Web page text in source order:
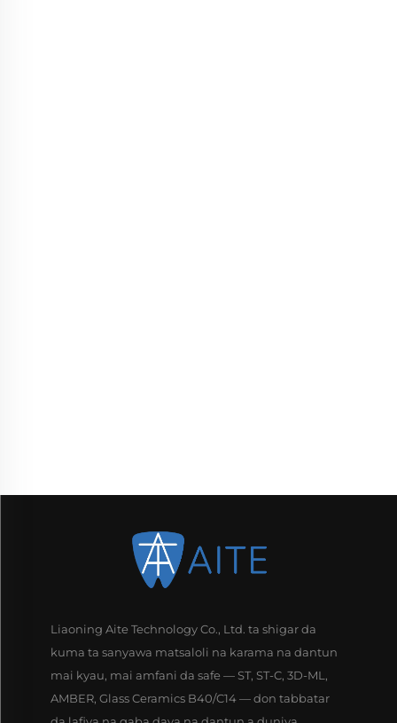
Liaoning Aite Technology Co., Ltd. ta shigar da
kuma ta sanyawa matsaloli na karama na dantun
mai kyau, mai amfani da safe — ST, ST-C, 3D-ML,
AMBER, Glass Ceramics B40/C14 — don tabbatar